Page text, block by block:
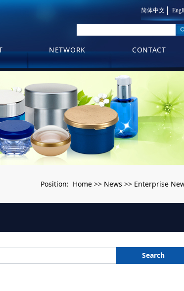
简体中文
NETWORK CONTACT
Position: Home >> News >> Enterprise
Search